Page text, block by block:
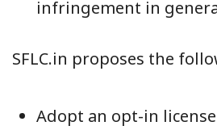
infringement in
SFLC.in proposes the
Adopt an opt-in